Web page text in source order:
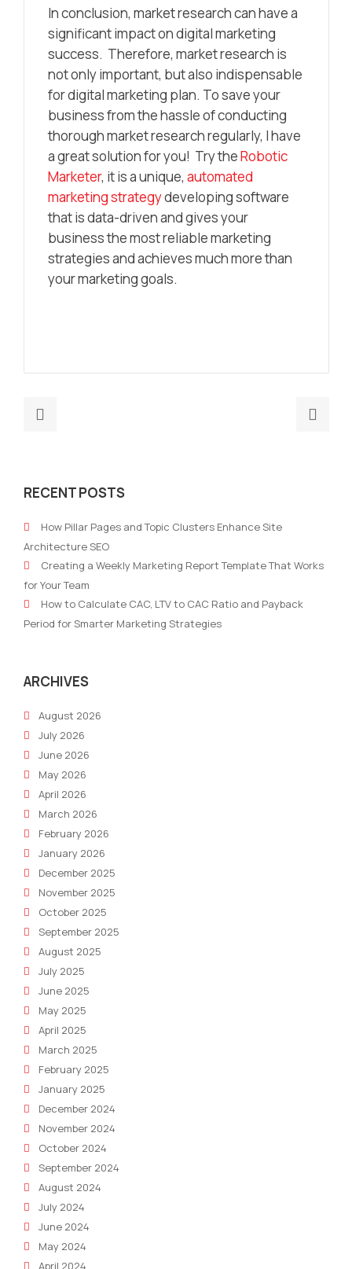
In conclusion, market research can have a
significant impact on digital marketing
success. Therefore, market research is
not only important, but also indispensable
for digital marketing plan. To save your
business from the hassle of conducting
thorough market research regularly, I have
a great solution for you! Try theRobotic
Marketer, it is a unique, automated
marketing strategydeveloping software
that is data-driven and gives your
business the most reliable marketing
strategies and achieves much more than
your marketing goals.
Replace
RECENT POSTS
How Pillar Pages and Topic Clusters Enhance Site
Architecture SEO
Creating a Weekly Marketing Report Template That Works
for Your Team
How to Calculate CAC, LTV to CAC Ratio and Payback
Period for Smarter Marketing Strategies
ARCHIVES
August 2026
July 2026
June 2026
May 2026
April 2026
March 2026
February 2026
January 2026
December 2025
November 2025
October 2025
September 2025
August 2025
July 2025
June 2025
May 2025
April 2025
March 2025
February 2025
January 2025
December 2024
November 2024
October 2024
September 2024
August 2024
July 2024
June 2024
May 2024
April 2024